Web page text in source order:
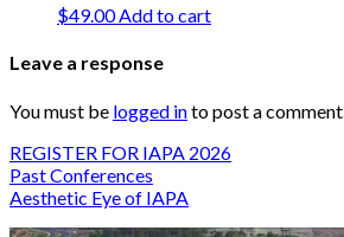
$49.00Add to cart
Leave a response
You must be logged into post a comment.
REGISTER FOR IAPA 2026
Past Conferences
Aesthetic Eye of IAPA